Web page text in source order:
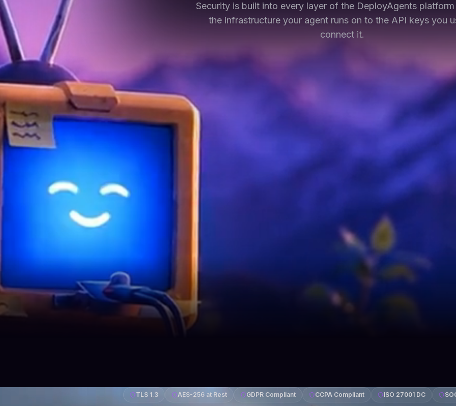
Security is built into every layer of the DeployAgents
the infrastructure your agent runs on to the API keys you
connect it.
TLS 1.3 AES-256 at Rest GDPR Compliant CCPA Compliant ISO 27001 DC